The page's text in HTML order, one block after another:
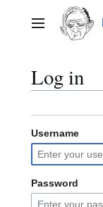
contentMain menu
Log in
Username
Password